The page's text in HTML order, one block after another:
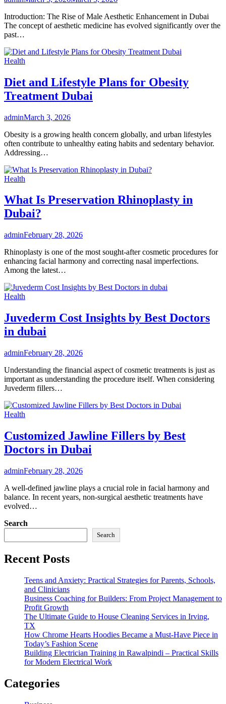
Introduction: The Rise of Male Aesthetic Enhancement in Dubai
The concept of aesthetic medicine has evolved significantly over the
past…
Health
Diet and Lifestyle Plans for Obesity
Treatment Dubai
adminMarch 3, 2026
Obesity is a growing health concern globally, and urban lifestyles
often contribute to unhealthy eating habits and sedentary behavior.
Addressing…
Health
What Is Preservation Rhinoplasty in
Dubai?
adminFebruary 28, 2026
Rhinoplasty is one of the most sought-after cosmetic procedures for
enhancing facial harmony and correcting nasal imperfections.
Among the latest…
Health
Juvederm Cost Insights by Best Doctors
in dubai
adminFebruary 28, 2026
Understanding the financial aspect of cosmetic treatments is just as
important as understanding the procedure itself. When considering
Juvederm fillers…
Health
Customized Jawline Fillers by Best
Doctors in Dubai
adminFebruary 28, 2026
A well-defined jawline plays a crucial role in facial harmony and
balance. In recent years, non-surgical aesthetic treatments have
evolved…
Search
Search
Recent Posts
Teens and Anxiety: Practical Strategies for Parents, Schools,
and Clinicians
Business Coaching for Builders: From Project Management to
Profit Growth
The Ultimate Guide to House Cleaning Services in Irving,
TX
How Chrome Hearts Hoodies Became a Must-Have Piece in
Today’s Fashion Scene
Building Electrician Training in Rawalpindi – Practical Skills
for Modern Electrical Work
Categories